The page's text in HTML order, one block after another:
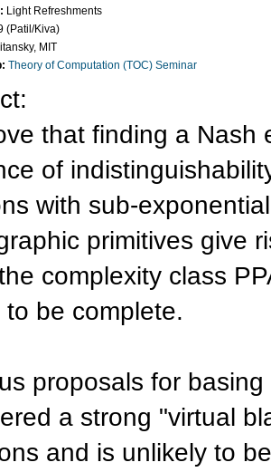
Light Refreshments
(Patil/Kiva)
MIT
Theory of Computation (TOC) Seminar
that finding a Nash
of
with sub-
primitives give
complexity class
to be complete.
proposals for
a strong "virtual
and is unlikely to